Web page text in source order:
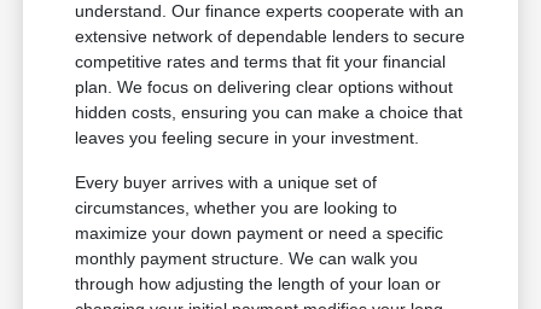
understand. Our finance experts cooperate with an
extensive network of dependable lenders to secure
competitive rates and terms that fit your financial
plan. We focus on delivering clear options without
hidden costs, ensuring you can make a choice that
leaves you feeling secure in your investment.
Every buyer arrives with a unique set of
circumstances, whether you are looking to
maximize your down payment or need a specific
monthly payment structure. We can walk you
through how adjusting the length of your loan or